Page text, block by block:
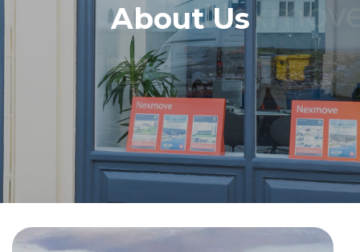
About Us